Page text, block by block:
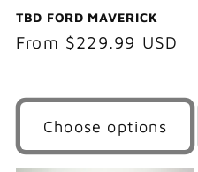
TBD FORD MAVERICK
Regular
From $229.99 USD
Choose options